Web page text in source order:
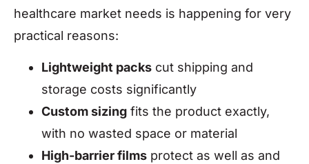
healthcare market needs is happening for very
practical reasons:
Lightweight packs cut shipping and
storage costs significantly
Custom sizing fits the product exactly,
with no wasted space or material
High-barrier films protect as well as and